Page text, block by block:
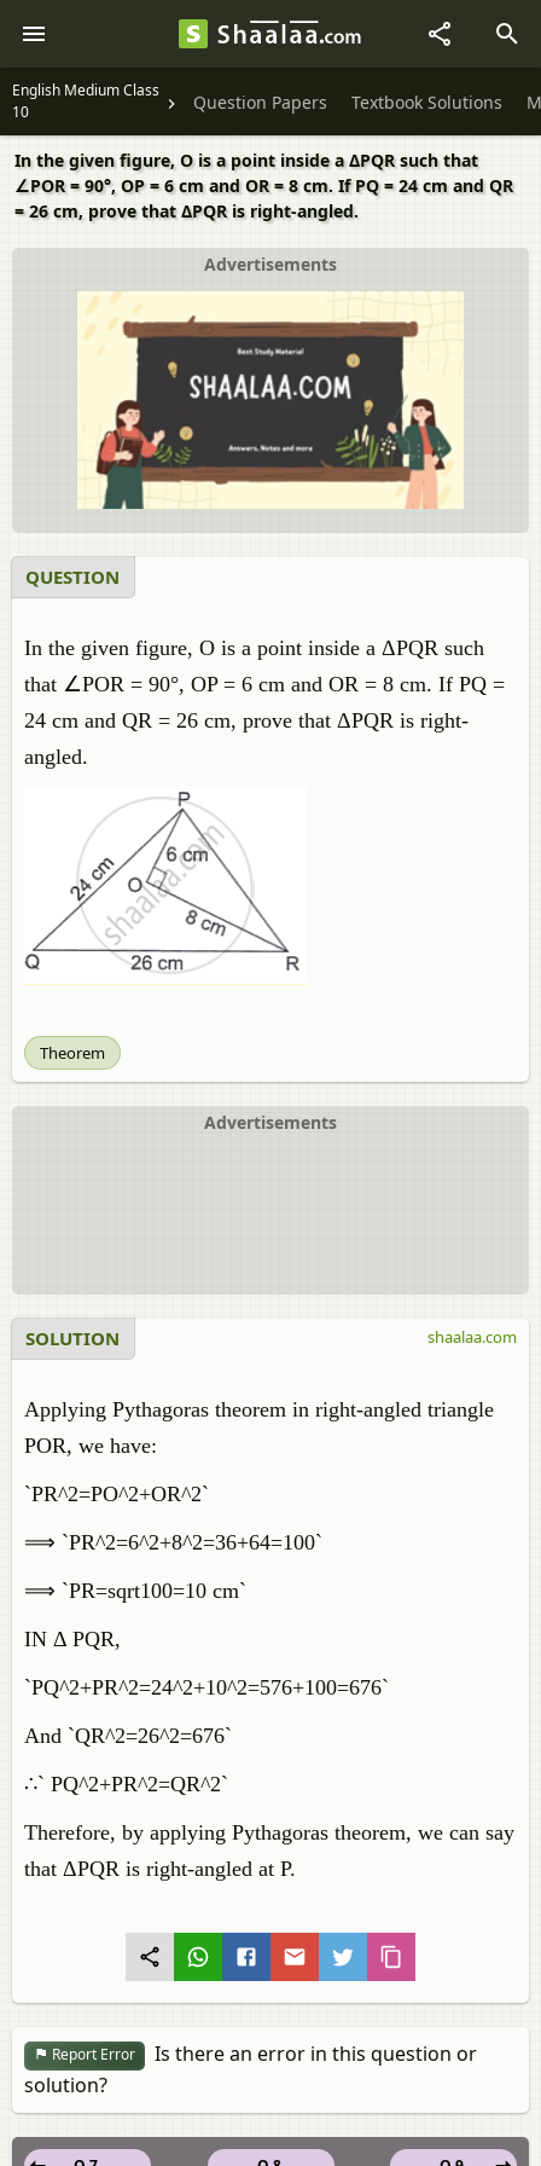
English Medium Class
10
Question Papers Textbook Solutions
In the given figure, O is a point inside a ΔPQR such that
∠POR = 90°, OP = 6 cm and OR = 8 cm. If PQ = 24 cm and QR
= 26 cm, prove that ΔPQR is right-angled.
Advertisements
QUESTION
In the given figure, O is a point inside a ΔPQR such
that ∠POR = 90°, OP = 6 cm and OR = 8 cm. If PQ =
24 cm and QR = 26 cm, prove that ΔPQR is right-
angled.
Theorem
Advertisements
SOLUTION
Applying Pythagoras theorem in right-angled triangle
POR, we have:
`PR^2=PO^2+OR^2`
⟹ `PR^2=6^2+8^2=36+64=100`
⟹ `PR=sqrt100=10 cm`
IN Δ PQR,
`PQ^2+PR^2=24^2+10^2=576+100=676`
And `QR^2=26^2=676`
∴` PQ^2+PR^2=QR^2`
Therefore, by applying Pythagoras theorem, we can say
that ΔPQR is right-angled at P.
shaalaa.com
Report Error
Is there an error in this question or
solution?